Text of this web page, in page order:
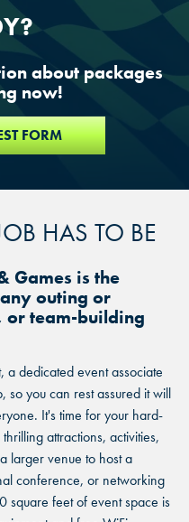
about packages
now!
FORM
HAS TO BE
Games is the
outing or
or team-building
dedicated event associate
so you can rest assured it will
It's time for your hard-
attractions, activities,
larger venue to host a
conference, or networking
square feet of event space is